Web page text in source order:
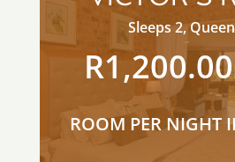
Sleeps 2,
R1,200.00
ROOM PER NIGHT